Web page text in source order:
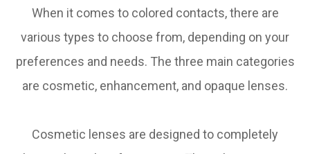
When it comes to colored contacts, there are
various types to choose from, depending on your
preferences and needs. The three main categories
are cosmetic, enhancement, and opaque lenses.
Cosmetic lenses are designed to completely